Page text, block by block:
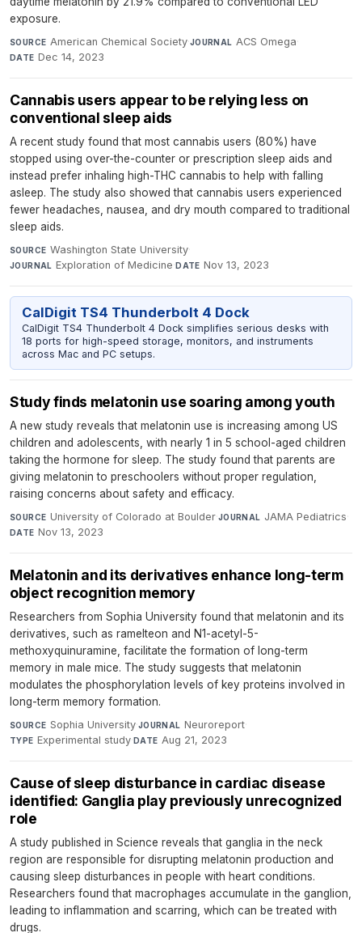
exposure.
SOURCE American Chemical Society·JOURNAL ACS Omega·
DATE Dec 14, 2023
Cannabis users appear to be relying less on
conventional sleep aids
A recent study found that most cannabis users (80%) have
stopped using over-the-counter or prescription sleep aids and
instead prefer inhaling high-THC cannabis to help with falling
asleep. The study also showed that cannabis users experienced
fewer headaches, nausea, and dry mouth compared to traditional
sleep aids.
SOURCE Washington State University·
JOURNAL Exploration of Medicine·DATE Nov 13, 2023
CalDigit TS4 Thunderbolt 4 Dock
CalDigit TS4 Thunderbolt 4 Dock simplifies serious desks with
18 ports for high-speed storage, monitors, and instruments
across Mac and PC setups.
Study finds melatonin use soaring among youth
A new study reveals that melatonin use is increasing among US
children and adolescents, with nearly 1 in 5 school-aged children
taking the hormone for sleep. The study found that parents are
giving melatonin to preschoolers without proper regulation,
raising concerns about safety and efficacy.
SOURCE University of Colorado at Boulder·JOURNAL JAMA Pediatrics·
DATE Nov 13, 2023
Melatonin and its derivatives enhance long-term
object recognition memory
Researchers from Sophia University found that melatonin and its
derivatives, such as ramelteon and N1-acetyl-5-
methoxyquinuramine, facilitate the formation of long-term
memory in male mice. The study suggests that melatonin
modulates the phosphorylation levels of key proteins involved in
long-term memory formation.
SOURCE Sophia University·JOURNAL Neuroreport·
TYPE Experimental study·DATE Aug 21, 2023
Cause of sleep disturbance in cardiac disease
identified: Ganglia play previously unrecognized
role
A study published in Science reveals that ganglia in the neck
region are responsible for disrupting melatonin production and
causing sleep disturbances in people with heart conditions.
Researchers found that macrophages accumulate in the ganglion,
leading to inflammation and scarring, which can be treated with
drugs.